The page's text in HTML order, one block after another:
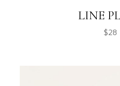
LINE
$28